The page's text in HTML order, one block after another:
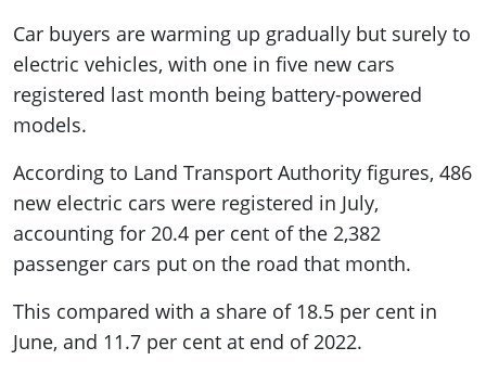
Car buyers are warming up gradually but surely to
electric vehicles, with one in five new cars
registered last month being battery-powered
models.
According to Land Transport Authority figures, 486
new electric cars were registered in July,
accounting for 20.4 per cent of the 2,382
passenger cars put on the road that month.
This compared with a share of 18.5 per cent in
June, and 11.7 per cent at end of 2022.